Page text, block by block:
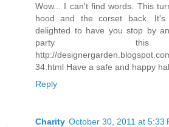
Wow... I can't find words. This
hood and the corset back.
delighted to have you stop by
party this
http://
34.html Have a safe and happy
Reply
Charity October 30, 2011 at 5:33